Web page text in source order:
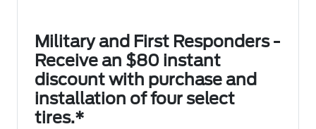
Military and First Responders -
Receive an $80 instant
discount with purchase and
installation of four select
tires.*